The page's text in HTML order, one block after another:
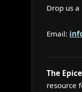
Drop us a
Email:
The
resource